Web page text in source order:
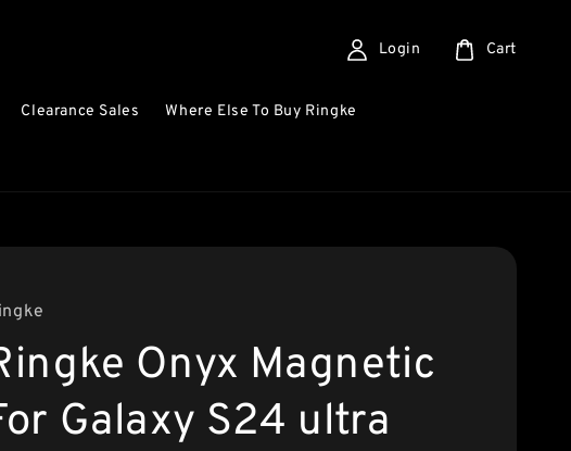
Clearance Sales Where Else To Buy Ringke
Login Cart
Onyx Magnetic
Galaxy S24 ultra